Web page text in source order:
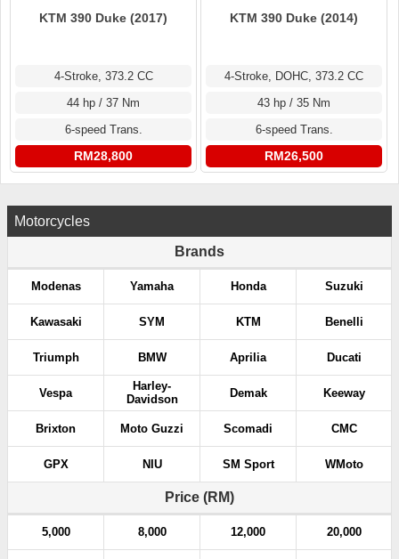
KTM 390 Duke (2017)
4-Stroke, 373.2 CC
44 hp / 37 Nm
6-speed Trans.
RM28,800
KTM 390 Duke (2014)
4-Stroke, DOHC, 373.2 CC
43 hp / 35 Nm
6-speed Trans.
RM26,500
Motorcycles
Brands
Modenas Yamaha Honda Suzuki
Kawasaki SYM KTM Benelli
Triumph BMW Aprilia Ducati
Vespa
Harley-
Davidson
Demak Keeway
Brixton Moto Guzzi Scomadi CMC
GPX NIU SM Sport WMoto
Price (RM)
5,000 8,000 12,000 20,000